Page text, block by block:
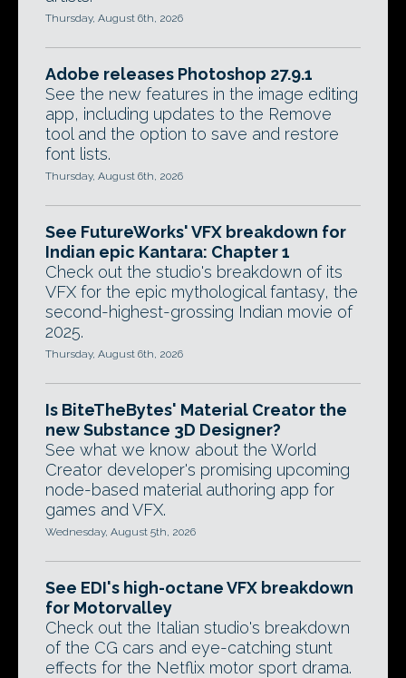
Thursday, August 6th, 2026
Adobe releases Photoshop 27.9.1
See the new features in the image editing
app, including updates to the Remove
tool and the option to save and restore
font lists.
Thursday, August 6th, 2026
See FutureWorks' VFX breakdown for
Indian epic Kantara: Chapter 1
Check out the studio's breakdown of its
VFX for the epic mythological fantasy, the
second-highest-grossing Indian movie of
2025.
Thursday, August 6th, 2026
Is BiteTheBytes' Material Creator the
new Substance 3D Designer?
See what we know about the World
Creator developer's promising upcoming
node-based material authoring app for
games and VFX.
Wednesday, August 5th, 2026
See EDI's high-octane VFX breakdown
for Motorvalley
Check out the Italian studio's breakdown
of the CG cars and eye-catching stunt
effects for the Netflix motor sport drama.